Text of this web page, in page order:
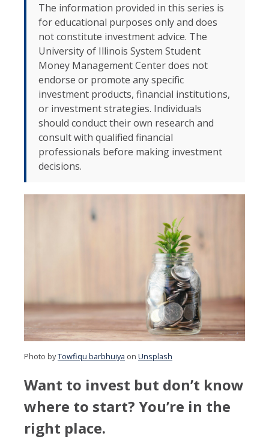
The information provided in this series is
for educational purposes only and does
not constitute investment advice. The
University of Illinois System Student
Money Management Center does not
endorse or promote any specific
investment products, financial institutions,
or investment strategies. Individuals
should conduct their own research and
consult with qualified financial
professionals before making investment
decisions.
Photo byTowfiqu barbhuiya on Unsplash
Want to invest but don’t know
where to start? You’re in the
right place.